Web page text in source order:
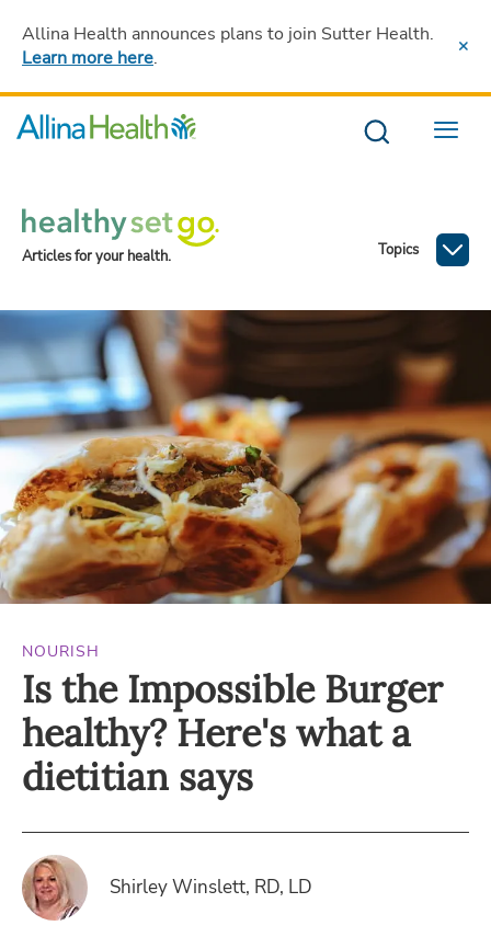
Allina Health announces plans to join Sutter Health.
Learn more here.
Menu
Articles for your health. Topics
NOURISH
Is the Impossible Burger
healthy? Here's what a
dietitian says
Shirley Winslett, RD, LD